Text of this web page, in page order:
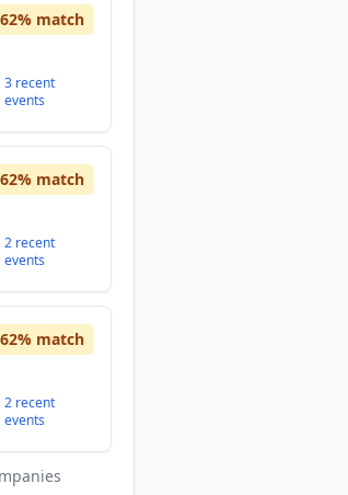
62% match
3 recent
events
62% match
2 recent
events
62% match
2 recent
events